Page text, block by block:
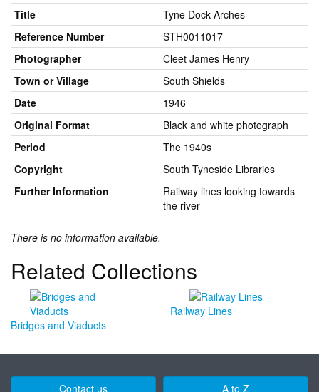
Title
Tyne Dock Arches
Reference Number
STH0011017
Photographer
Cleet James Henry
Town or Village
South Shields
Date
1946
Original Format
Black and white photograph
Period
The 1940s
Copyright
South Tyneside Libraries
Further Information
Railway lines looking towards
the river
There is no information available.
Related Collections
Bridges and Viaducts
Railway Lines
Contact us A to Z